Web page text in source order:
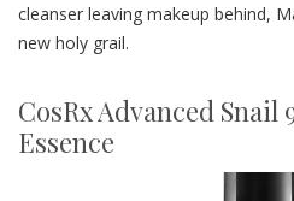
cleanser leaving makeup behind,
new holy grail.
CosRx Advanced Snail
Essence